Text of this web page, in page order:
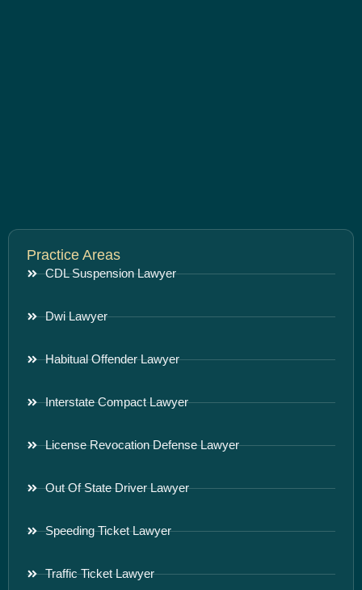
Practice Areas
CDL Suspension Lawyer
Dwi Lawyer
Habitual Offender Lawyer
Interstate Compact Lawyer
License Revocation Defense Lawyer
Out Of State Driver Lawyer
Speeding Ticket Lawyer
Traffic Ticket Lawyer